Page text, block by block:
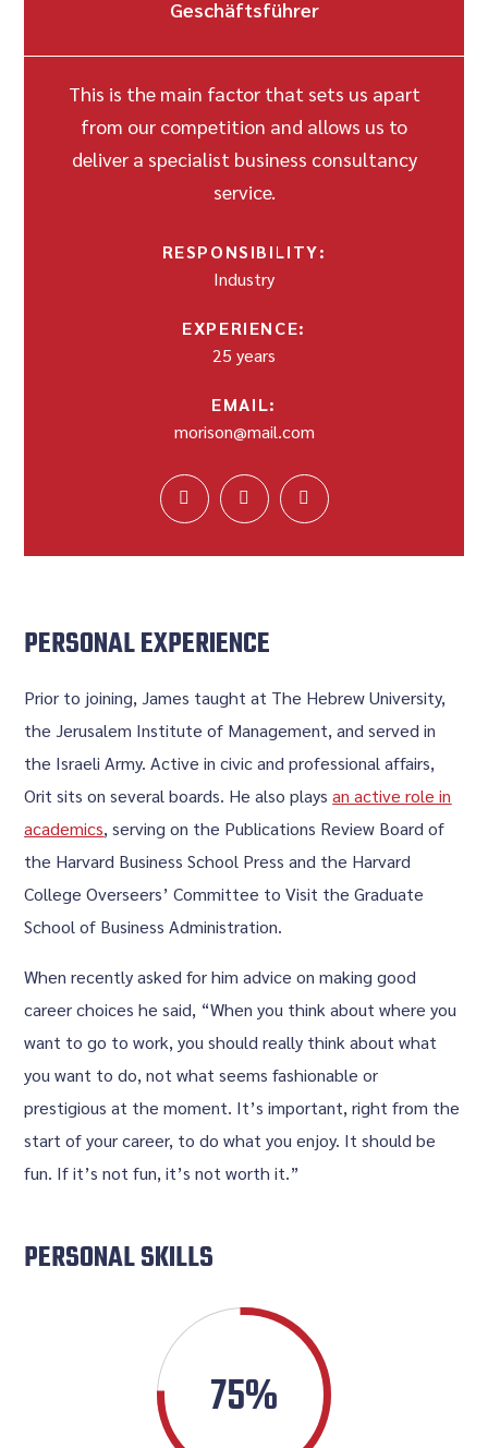
Geschäftsführer
This is the main factor that sets us apart
from our competition and allows us to
deliver a specialist business consultancy
service.
RESPONSIBILITY:
Industry
EXPERIENCE:
25 years
EMAIL:
morison@mail.com
PERSONAL EXPERIENCE
Prior to joining, James taught at The Hebrew University,
the Jerusalem Institute of Management, and served in
the Israeli Army. Active in civic and professional affairs,
Orit sits on several boards. He also playsan active role in
academics, serving on the Publications Review Board of
the Harvard Business School Press and the Harvard
College Overseers’ Committee to Visit the Graduate
School of Business Administration.
When recently asked for him advice on making good
career choices he said, “When you think about where you
want to go to work, you should really think about what
you want to do, not what seems fashionable or
prestigious at the moment. It’s important, right from the
start of your career, to do what you enjoy. It should be
fun. If it’s not fun, it’s not worth it.”
PERSONAL SKILLS
75%